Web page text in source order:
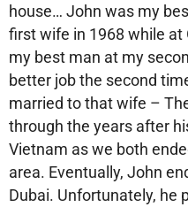
house… John was my
first wife in 1968 while at
my best man at my
better job the second
married to that wife –
through the years after
Vietnam as we both
area. Eventually, John
Dubai. Unfortunately, he